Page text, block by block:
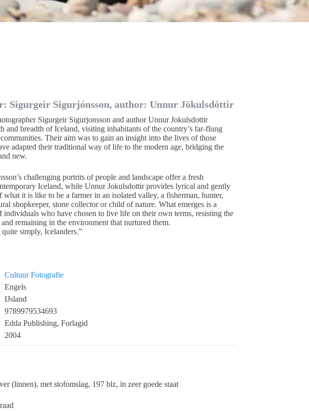
Sigurgeir Sigurjónsson, author: Unnur Jökulsdóttir
Sigurgeir Sigurjonsson and author Unnur Jokulsdottir
and breadth of Iceland, visiting inhabitants of the country’s far-flung
Their aim was to gain an insight into the lives of those
adapted their traditional way of life to the modern age, bridging the
new.
challenging portrits of people and landscape offer a fresh
Iceland, while Unnur Jokulsdottir provides lyrical and gently
it is like to be a farmer in an isolated valley, a fisherman, hunter,
shopkeeper, stone collector or child of nature. What emerges is a
who have chosen to live life on their own terms, resisting the
remaining in the environment that nurtured them.
quite simply, Icelanders.”
Cultuur Fotografie
Engels
IJsland
9789979534693
Edda Publishing, Forlagid
2004
(linnen), met stofomslag, 197 blz, in zeer goede staat